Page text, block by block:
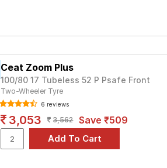
Ceat Zoom Plus
100/80 17 Tubeless 52 P Psafe Front
Two-Wheeler Tyre
6 reviews
3,053 3,562 Save ₹509